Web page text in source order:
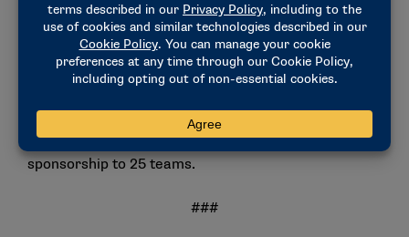
underscoring our commitment to fostering
inclusivity and supporting the growth of women’s
sports.”
Women for this year. The addition of the two
wrestling programs will bring Eastern’s total sport
sponsorship to 25 teams.
###